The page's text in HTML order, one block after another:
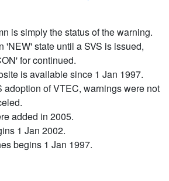
is simply the status of the warning.
'NEW' state until a SVS is issued,
for continued.
is available since 1 Jan 1997.
adoption of VTEC, warnings were not
added in 2005.
1 Jan 2002.
begins 1 Jan 1997.